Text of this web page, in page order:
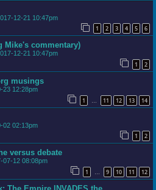
12-21 10:47pm
1 2 3 4 5 6
Mike's commentary)
12-21 10:47pm
1 2
musings
23 12:28pm
1 … 11 12 13 14
02 02:13pm
1 2
versus debate
07-12 08:08pm
1 … 9 10 11 12